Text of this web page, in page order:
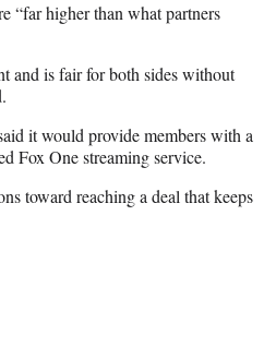
“far higher than what partners
and is fair for both sides without
it would provide members with a
Fox One streaming service.
toward reaching a deal that keeps